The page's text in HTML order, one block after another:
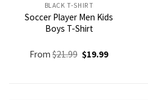
BLACK T-SHIRT
Soccer Player Men Kids
Boys T-Shirt
From$21.99 Original
price
$19.99Current